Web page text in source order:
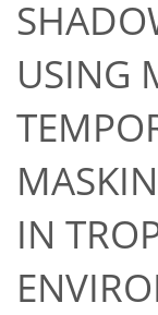
USING
IN